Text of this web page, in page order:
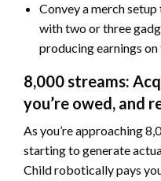
Convey a merch
with two or three
producing earnings
8,000 streams:
you’re owed, and
As you’re approaching
starting to generate
Child robotically pays